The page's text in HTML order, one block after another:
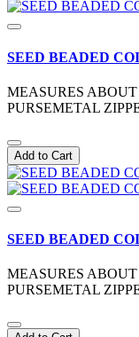
SEED BEADED
MEASURES
PURSEMETAL
Add to Cart
SEED BEADED
MEASURES
PURSEMETAL